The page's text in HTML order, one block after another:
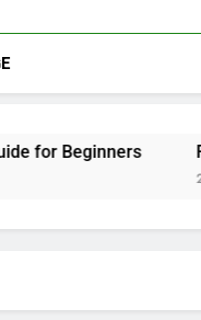
Beginners
2